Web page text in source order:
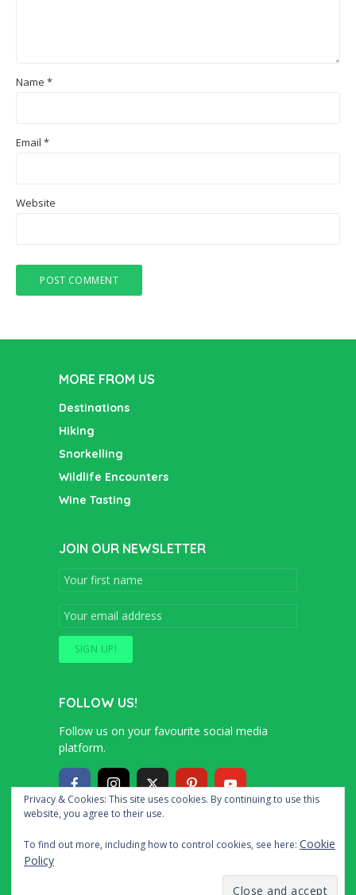
Name *
Email *
Website
MORE FROM US
Destinations
Hiking
Snorkelling
Wildlife Encounters
Wine Tasting
JOIN OUR NEWSLETTER
FOLLOW US!
Follow us on your favourite social media
platform.
Collins
Privacy & Cookies: This site uses cookies. By continuing to use this
website, you agree to their use.
To find out more, including how to control cookies, see here: Cookie
Policy